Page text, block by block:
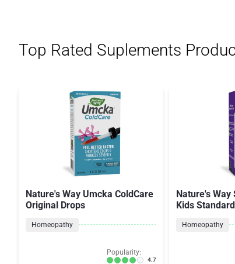
Top Rated Suplements
Nature's Way Umcka ColdCare
Original Drops
Homeopathy
Popularity:
4.7
Nature's Way
Kids
Homeopathy